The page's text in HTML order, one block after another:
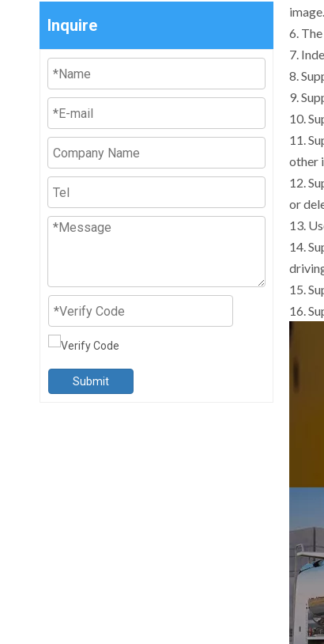
Inquire
Submit
image.
6.
7.
8.
9.
10.
11.
other
12.
or
13.
14.
15.
16.